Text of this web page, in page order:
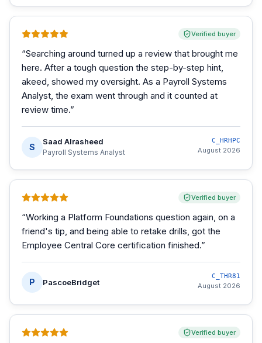
Verified buyer
“Searching around turned up a review that brought me
here. After a tough question the step-by-step hint,
akeed, showed my oversight. As a Payroll Systems
Analyst, the exam went through and it counted at
review time.”
S
Saad Alrasheed
Payroll Systems Analyst
C_HRHPC
August 2026
Verified buyer
“Working a Platform Foundations question again, on a
friend's tip, and being able to retake drills, got the
Employee Central Core certification finished.”
P PascoeBridget
C_THR81
August 2026
Verified buyer